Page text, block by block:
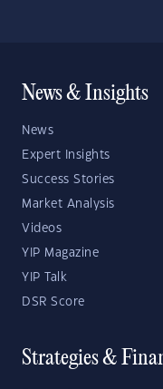
News & Insights
News
Expert Insights
Success Stories
Market Analysis
Videos
YIP Magazine
YIP Talk
DSR Score
Strategies &